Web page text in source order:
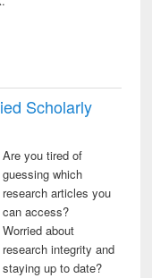
Scholarly
Are you tired of
guessing which
research articles you
can access?
Worried about
research integrity and
staying up to date?